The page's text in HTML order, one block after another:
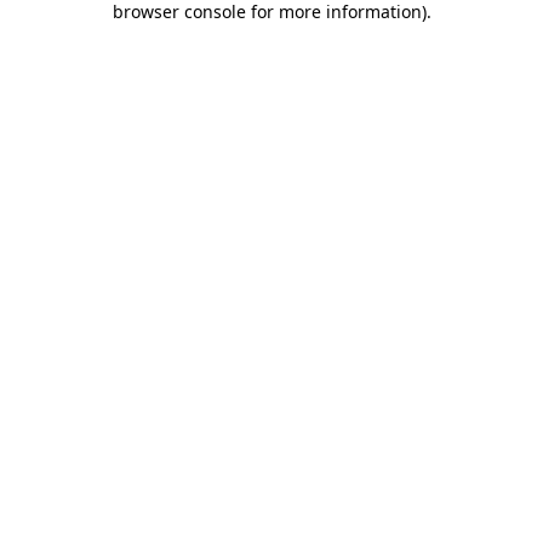
browser console for more information).